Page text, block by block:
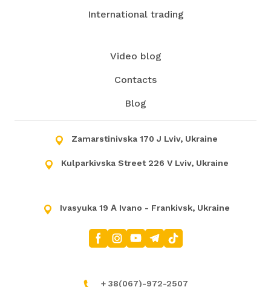
International trading
Video blog
Contacts
Blog
Zamarstinivska 170 J Lviv, Ukraine
Kulparkivska Street 226 V Lviv, Ukraine
Ivasyuka 19 А Ivano - Frankivsk, Ukraine
+ 38(067)-972-2507